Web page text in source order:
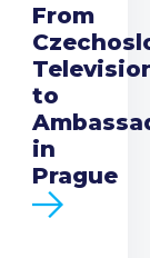
From
to
in
Prague